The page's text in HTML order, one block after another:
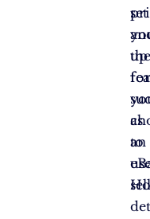
to
set
up
as
an